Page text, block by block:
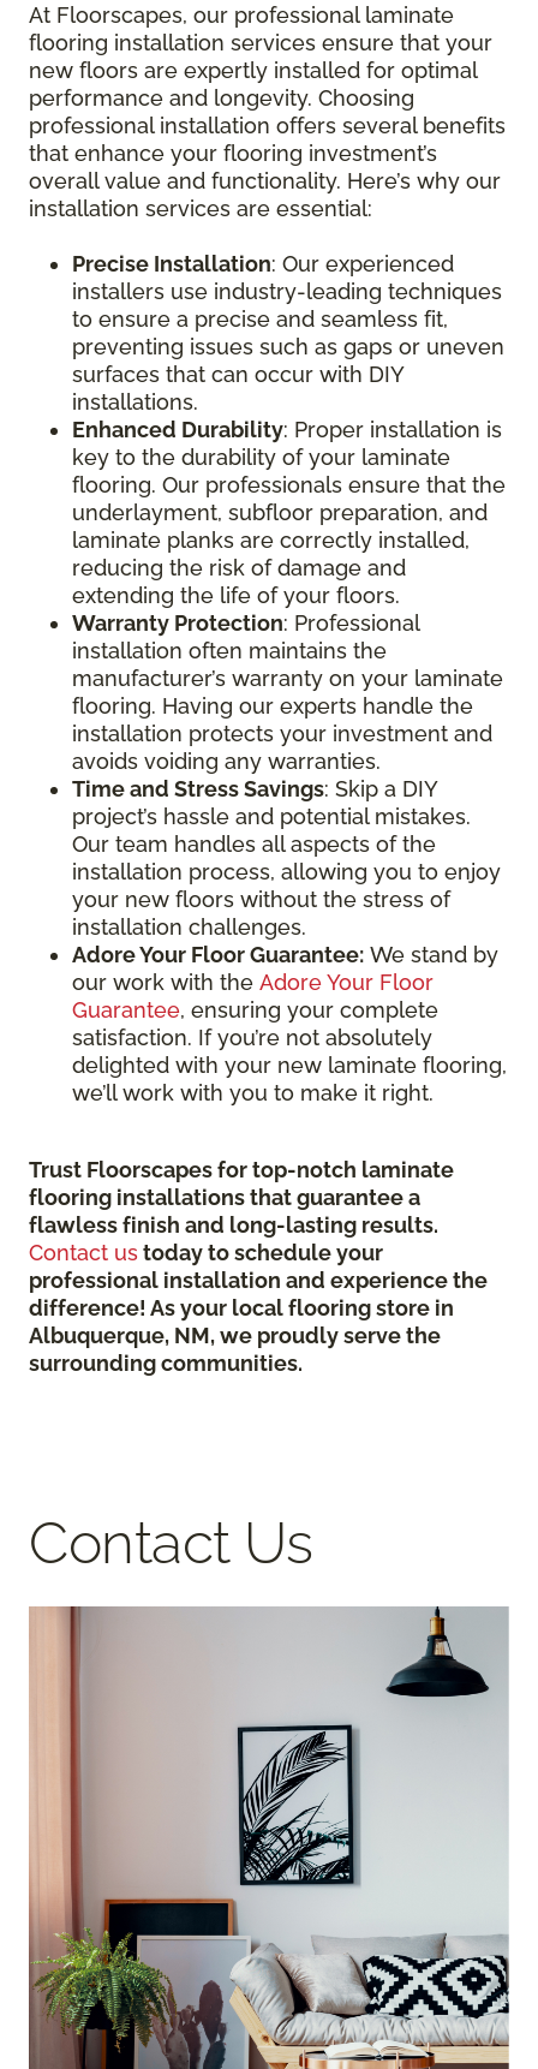
At Floorscapes, our professional laminate
flooring installation services ensure that your
new floors are expertly installed for optimal
performance and longevity. Choosing
professional installation offers several benefits
that enhance your flooring investment’s
overall value and functionality. Here’s why our
installation services are essential:
Precise Installation: Our experienced
installers use industry-leading techniques
to ensure a precise and seamless fit,
preventing issues such as gaps or uneven
surfaces that can occur with DIY
installations.
Enhanced Durability: Proper installation is
key to the durability of your laminate
flooring. Our professionals ensure that the
underlayment, subfloor preparation, and
laminate planks are correctly installed,
reducing the risk of damage and
extending the life of your floors.
Warranty Protection: Professional
installation often maintains the
manufacturer’s warranty on your laminate
flooring. Having our experts handle the
installation protects your investment and
avoids voiding any warranties.
Time and Stress Savings: Skip a DIY
project’s hassle and potential mistakes.
Our team handles all aspects of the
installation process, allowing you to enjoy
your new floors without the stress of
installation challenges.
Adore Your Floor Guarantee: We stand by
our work with the Adore Your Floor
Guarantee, ensuring your complete
satisfaction. If you’re not absolutely
delighted with your new laminate flooring,
we’ll work with you to make it right.
Trust Floorscapes for top-notch laminate
flooring installations that guarantee a
flawless finish and long-lasting results.
Contact ustoday to schedule your
professional installation and experience the
difference! As your local flooring store in
Albuquerque, NM, we proudly serve the
surrounding communities.
Contact Us